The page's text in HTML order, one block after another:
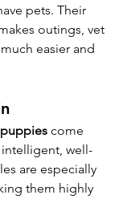
pets. Their
outings, vet
easier and
come
well-
are especially
them highly